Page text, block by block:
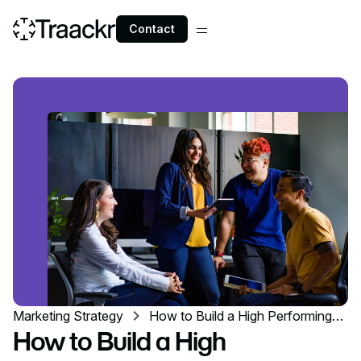
Contact
Marketing Strategy
How to Build a High Performing
Influencer Marketing Team
How to Build a High